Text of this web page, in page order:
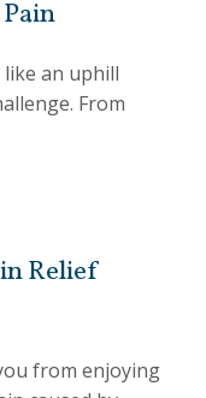
an uphill
From
Relief
from enjoying